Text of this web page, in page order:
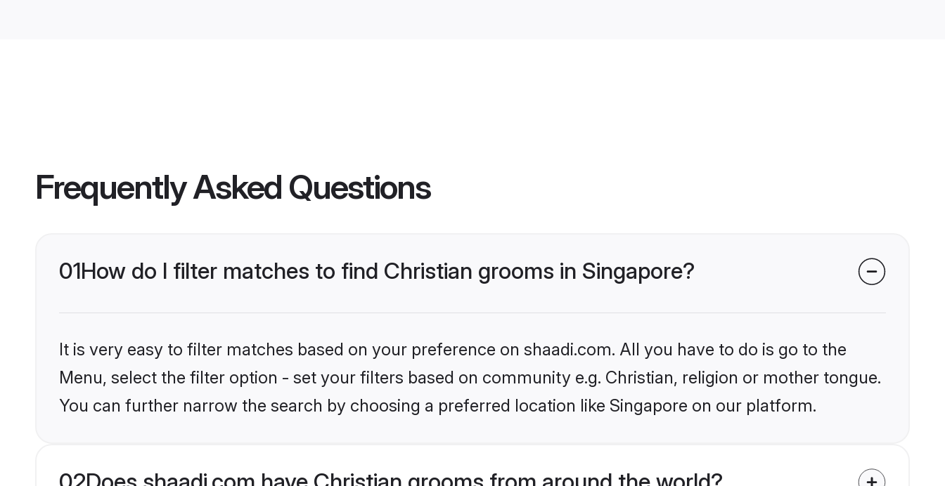
Frequently Asked Questions
01How do I filter matches to find Christian grooms in Singapore?
It is very easy to filter matches based on your preference on shaadi.com. All you have to do is go to the
Menu, select the filter option - set your filters based on community e.g. Christian, religion or mother tongue.
You can further narrow the search by choosing a preferred location like Singapore on our platform.